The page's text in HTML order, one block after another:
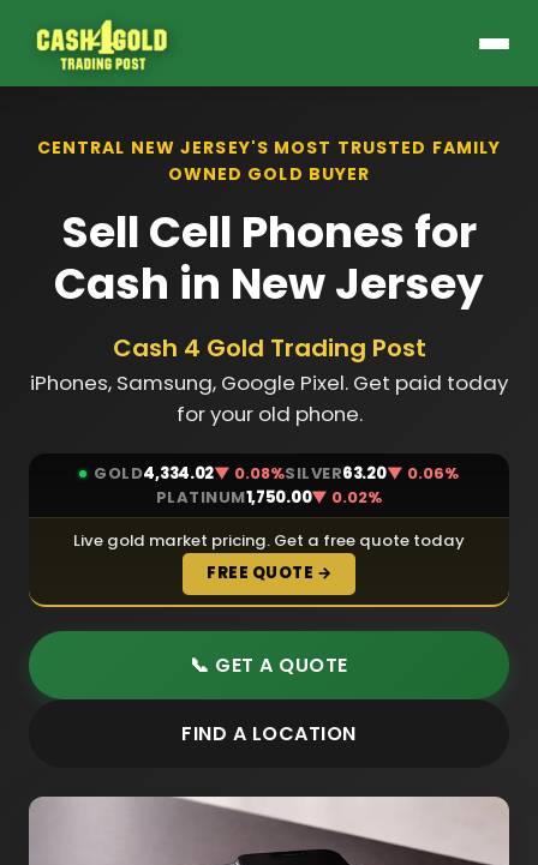
CENTRAL NEW JERSEY'S MOST TRUSTED FAMILY
OWNED GOLD BUYER
Sell Cell Phones for
Cash in New Jersey
Cash 4 Gold Trading Post
iPhones, Samsung, Google Pixel. Get paid today
for your old phone.
GOLD4,334.02▼ 0.08%SILVER63.20▼ 0.06%
PLATINUM1,750.00▼ 0.02%
Live gold market pricing. Get a free quote today
FREE QUOTE →
📞 GET A QUOTE
FIND A LOCATION